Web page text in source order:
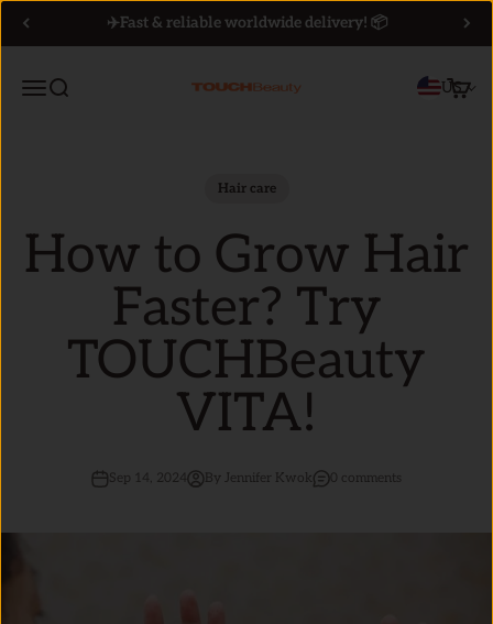
✈️Fast & reliable worldwide delivery! 📦
MenuSearch TOUCHBeauty US
Cart
Hair care
How to Grow Hair
Faster? Try
TOUCHBeauty
VITA!
Sep 14, 2024 By Jennifer Kwok 0 comments